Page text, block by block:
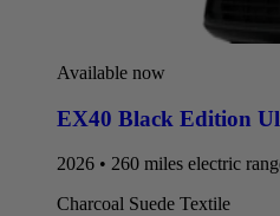
Available now
EX40 Black Edition
2026 • 260 miles electric
Charcoal Suede Textile